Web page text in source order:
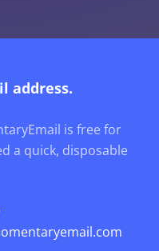
address.
is free for
a quick, disposable